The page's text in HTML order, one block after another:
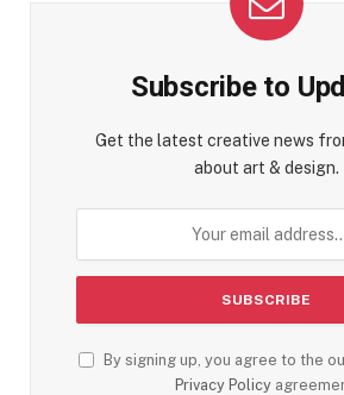
Subscribe to
Get the latest creative news
about art & design.
By signing up, you agree to the
Privacy Policy